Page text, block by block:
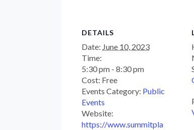
DETAILS
Date: June 10, 2023
Time:
5:30 pm - 8:30 pm
Cost: Free
Events Category: Public
Events
Website:
https://www.summitpla